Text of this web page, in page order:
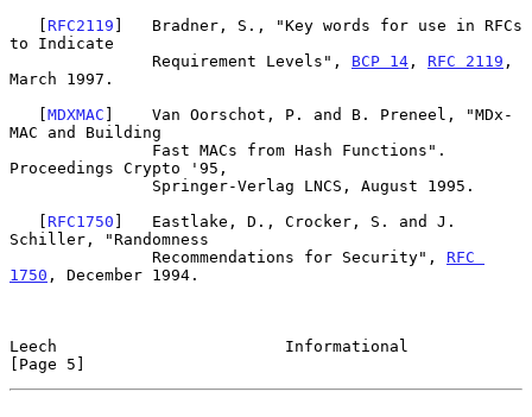
   [
RFC2119 ]   Bradner, S., "Key words for use in RFCs
to Indicate
               Requirement Levels",
BCP 14 , RFC 2119 ,
March 1997.
   [
MDXMAC ]    Van Oorschot, P. and B. Preneel, "MDx-
MAC and Building
Proceedings Crypto '95,
   [
RFC1750 ]   Eastlake, D., Crocker, S. and J.
Schiller, "Randomness
               Recommendations for Security",
RFC
1750 , December 1994.
Leech                        Informational
[Page 5]